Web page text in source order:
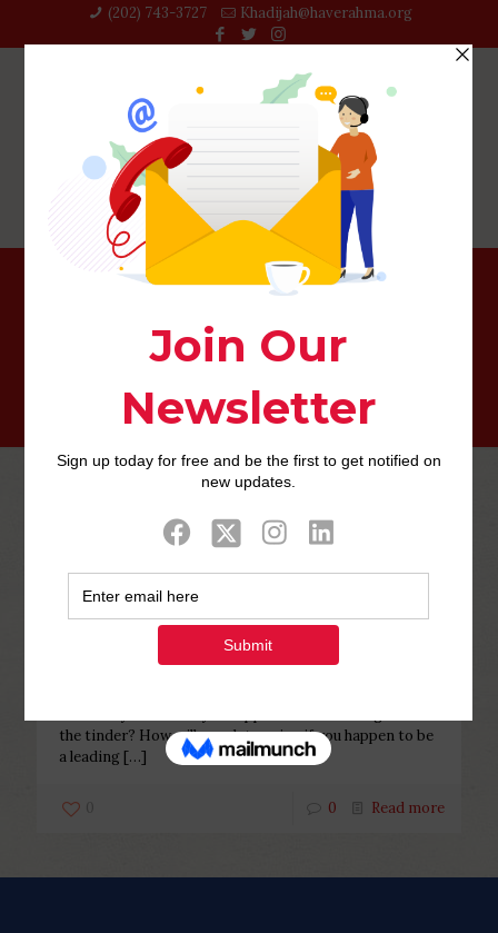
(202) 743-3727‬ Khadijah@haverahma.org
willow-inceleme adult-dating
Php Youth at November 17, 2022
How will you know if you happen
to be a leading see for the tinder?
the tinder? How will you determine if you happen to be
a leading […]
0 0 Read more